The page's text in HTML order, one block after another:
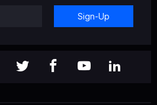
Sign-Up